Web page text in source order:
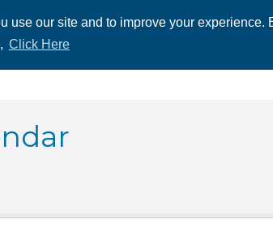
use our site and to improve your
Click Here
ABOUT US